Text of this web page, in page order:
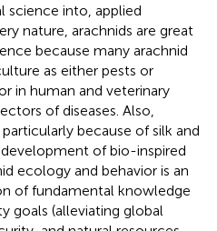
science into, applied
nature, arachnids are great
because many arachnid
as either pests or
in human and veterinary
of diseases. Also,
because of silk and
of bio-inspired
ecology and behavior is an
of fundamental knowledge
goals (alleviating global